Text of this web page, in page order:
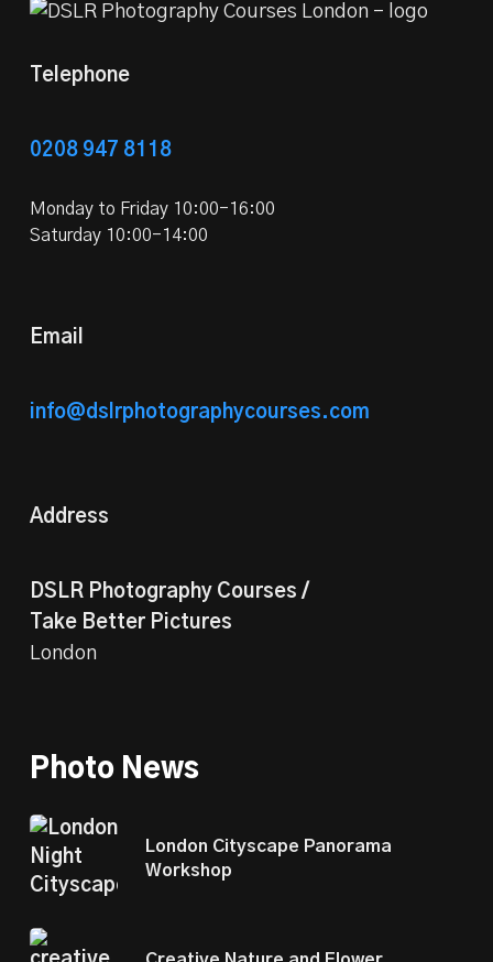
Telephone
0208 947 8118
Monday to Friday 10:00-16:00
Saturday 10:00-14:00
Email
info@dslrphotographycourses.com
Address
DSLR Photography Courses /
Take Better Pictures
London
Photo News
London Cityscape Panorama
Workshop